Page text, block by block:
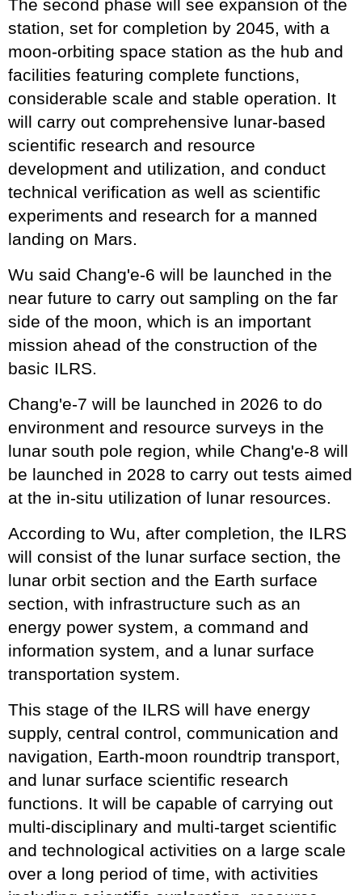
The second phase will see expansion of the
station, set for completion by 2045, with a
moon-orbiting space station as the hub and
facilities featuring complete functions,
considerable scale and stable operation. It
will carry out comprehensive lunar-based
scientific research and resource
development and utilization, and conduct
technical verification as well as scientific
experiments and research for a manned
landing on Mars.
Wu said Chang'e-6 will be launched in the
near future to carry out sampling on the far
side of the moon, which is an important
mission ahead of the construction of the
basic ILRS.
Chang'e-7 will be launched in 2026 to do
environment and resource surveys in the
lunar south pole region, while Chang'e-8 will
be launched in 2028 to carry out tests aimed
at the in-situ utilization of lunar resources.
According to Wu, after completion, the ILRS
will consist of the lunar surface section, the
lunar orbit section and the Earth surface
section, with infrastructure such as an
energy power system, a command and
information system, and a lunar surface
transportation system.
This stage of the ILRS will have energy
supply, central control, communication and
navigation, Earth-moon roundtrip transport,
and lunar surface scientific research
functions. It will be capable of carrying out
multi-disciplinary and multi-target scientific
and technological activities on a large scale
over a long period of time, with activities